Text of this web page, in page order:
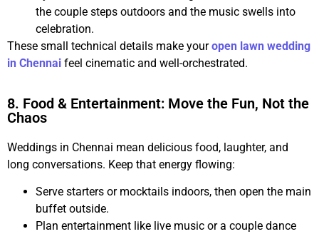
the couple steps outdoors and the music swells into
celebration.
These small technical details make youropen lawn wedding
in Chennai feel cinematic and well-orchestrated.
8. Food & Entertainment: Move the Fun, Not the
Chaos
Weddings in Chennai mean delicious food, laughter, and
long conversations. Keep that energy flowing:
Serve starters or mocktails indoors, then open the main
buffet outside.
Plan entertainment like live music or a couple dance